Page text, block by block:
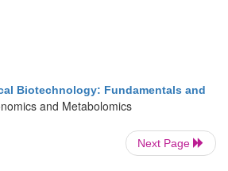
Biotechnology: Fundamentals and
and Metabolomics
Next Page